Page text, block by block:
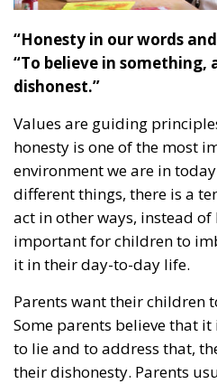
“Honesty in our words
“To believe in something,
dishonest.”
Values are guiding
honesty is one of the most
environment we are in
different things, there is a
act in other ways, instead
important for children to
it in their day-to-day life.
Parents want their children
Some parents believe that
to lie and to address that,
their dishonesty. Parents